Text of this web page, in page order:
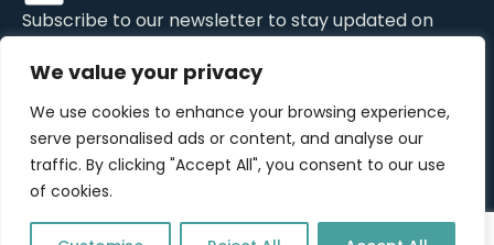
We value your privacy
We use cookies to enhance your browsing experience,
serve personalised ads or content, and analyse our
traffic. By clicking "Accept All", you consent to our use
of cookies.
Subscribe to our newsletter to stay updated on
Submit
©2024 OTEREA GmbH All rights reserved